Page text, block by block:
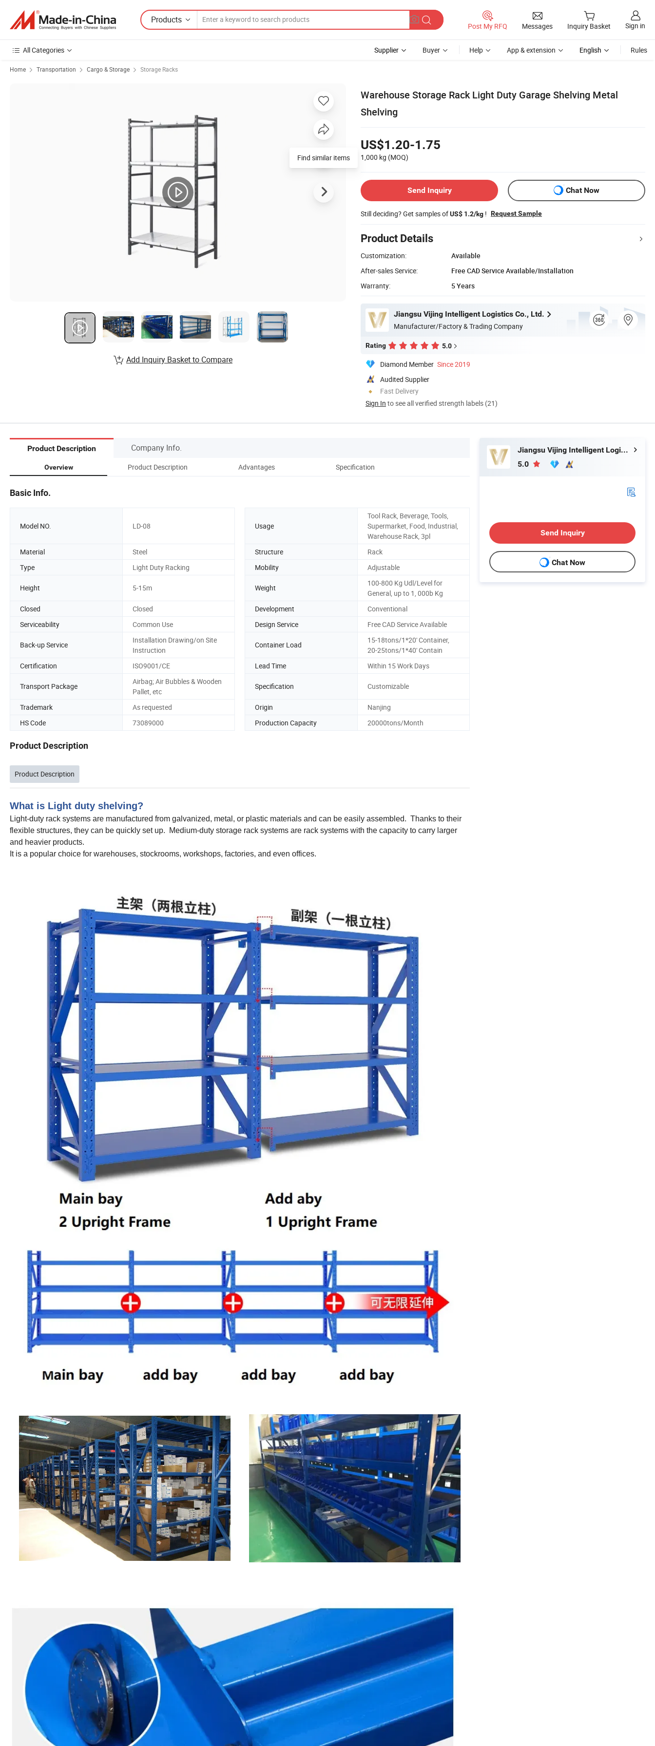
Products
Post My RFQ Messages Inquiry Basket Sign in
All Categories Supplier Buyer Help App & extension English Rules
Home Transportation Cargo & Storage Storage Racks
Warehouse Storage Rack Light Duty Garage Shelving Metal
Shelving
US$1.20-1.75
1,000 kg (MOQ)
Send Inquiry Chat Now
Still deciding? Get samples ofUS$ 1.2/kg ! Request Sample
Product Details
Customization:
Available
After-sales Service:
Free CAD Service Available/Installation
Warranty:
5 Years
Jiangsu Vijing Intelligent Logistics Co., Ltd.
Manufacturer/Factory & Trading Company
Rating 5.0
Diamond Member Since 2019
Audited Supplier
Fast Delivery
Sign In to see all verified strength labels (21)
Add Inquiry Basket to Compare
Product Description Company Info.
Overview Product Description Advantages Specification
Basic Info.
Model NO. LD-08 Usage
Tool Rack, Beverage, Tools,
Supermarket, Food, Industrial,
Warehouse Rack, 3pl
Material
Steel Structure
Rack
Type
Light Duty Racking Mobility Adjustable
Height 5-15m Weight
100-800 Kg Udl/Level for
General, up to 1, 000b Kg
Closed
Closed Development
Conventional
Serviceability
Common Use Design Service Free CAD Service Available
Back-up Service
Installation Drawing/on Site
Instruction
Container Load
15-18tons/1*20' Container,
20-25tons/1*40' Contain
Certification
ISO9001/CE Lead Time Within 15 Work Days
Transport Package
Airbag; Air Bubbles & Wooden
Pallet, etc
Specification Customizable
Trademark As requested Origin
Nanjing
HS Code
73089000 Production Capacity 20000tons/Month
Product Description
Product Description
What is Light duty shelving?
Light-duty rack systems are manufactured from galvanized, metal, or plastic materials and can be easily assembled. Thanks to their
flexible structures, they can be quickly set up. Medium-duty storage rack systems are rack systems with the capacity to carry larger
and heavier products.
It is a popular choice for warehouses, stockrooms, workshops, factories, and even offices.
Jiangsu Vijing Intelligent Logistics Co., Ltd.
5.0
Send Inquiry
Chat Now